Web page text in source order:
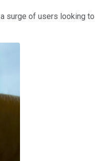
of users looking